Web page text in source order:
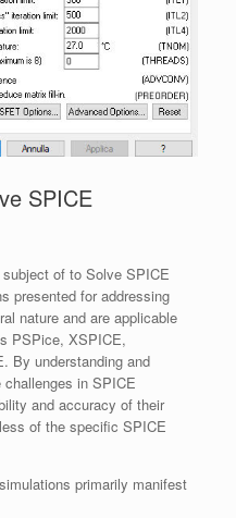
SPICE
of to Solve SPICE
presented for addressing
nature and are applicable
PSPice, XSPICE,
By understanding and
in SPICE
and accuracy of their
of the specific SPICE
primarily manifest